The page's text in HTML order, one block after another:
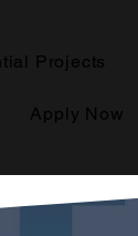
Projects
Apply Now